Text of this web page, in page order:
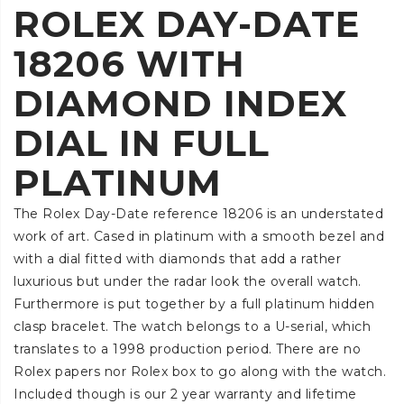
ROLEX DAY-DATE
18206 WITH
DIAMOND INDEX
DIAL IN FULL
PLATINUM
The Rolex Day-Date reference 18206 is an understated
work of art. Cased in platinum with a smooth bezel and
with a dial fitted with diamonds that add a rather
luxurious but under the radar look the overall watch.
Furthermore is put together by a full platinum hidden
clasp bracelet. The watch belongs to a U-serial, which
translates to a 1998 production period. There are no
Rolex papers nor Rolex box to go along with the watch.
Included though is our 2 year warranty and lifetime